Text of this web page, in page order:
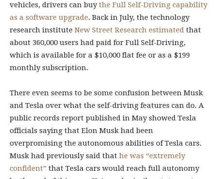
vehicles, drivers can buythe Full Self-Driving capability
as a software upgrade. Back in July, the technology
research institute New Street Research estimated that
about 360,000 users had paid for Full Self-Driving,
which is available for a $10,000 flat fee or as a $199
monthly subscription.
There even seems to be some confusion between Musk
and Tesla over what the self-driving features can do. A
public records report published in May showed Tesla
officials saying that Elon Musk had been
overpromising the autonomous abilities of Tesla cars.
Musk had previously said that he was “extremely
confident” that Tesla cars would reach full autonomy